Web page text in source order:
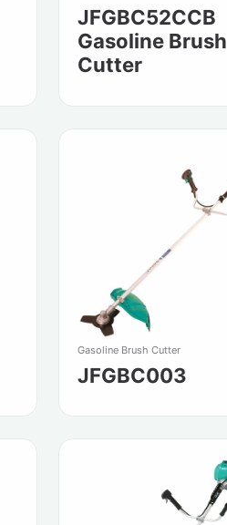
JFGBC52CCB
Gasoline Brush
Cutter
Gasoline Brush Cutter
JFGBC003